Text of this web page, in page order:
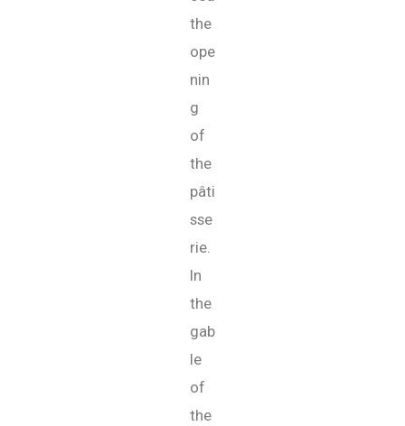
the
ope
nin
g
of
the
pâti
sse
rie.
In
the
gab
le
of
the